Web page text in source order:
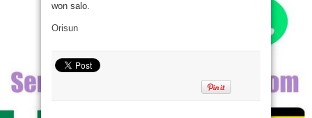
won salo.
Orisun